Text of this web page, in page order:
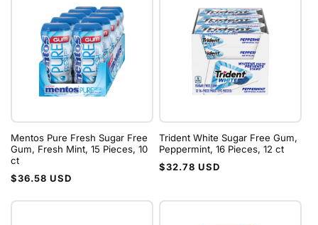
Mentos Pure Fresh Sugar Free
Gum, Fresh Mint, 15 Pieces, 10
ct
Regular
$36.58 USD
Trident White Sugar Free Gum,
Peppermint, 16 Pieces, 12 ct
Regular
$32.78 USD